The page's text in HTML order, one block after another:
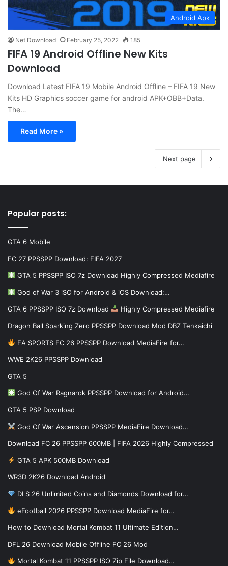
Android Apk
Net Download February 25, 2022 185
FIFA 19 Android Offline New Kits
Download
Download Latest FIFA 19 Mobile Android Offline – FIFA 19 New
Kits HD Graphics soccer game for android APK+OBB+Data.
The…
Read More »
Next page
Popular posts:
GTA 6 Mobile
FC 27 PPSSPP Download: FIFA 2027
GTA 5 PPSSPP ISO 7z Download Highly Compressed Mediafire
God of War 3 iSO for Android & iOS Download:…
GTA 6 PPSSPP ISO 7z Download Highly Compressed Mediafire
Dragon Ball Sparking Zero PPSSPP Download Mod DBZ Tenkaichi
EA SPORTS FC 26 PPSSPP Download MediaFire for…
WWE 2K26 PPSSPP Download
GTA 5
God Of War Ragnarok PPSSPP Download for Android…
GTA 5 PSP Download
God Of War Ascension PPSSPP MediaFire Download…
Download FC 26 PPSSPP 600MB | FIFA 2026 Highly Compressed
GTA 5 APK 500MB Download
WR3D 2K26 Download Android
DLS 26 Unlimited Coins and Diamonds Download for…
eFootball 2026 PPSSPP Download MediaFire for…
How to Download Mortal Kombat 11 Ultimate Edition…
DFL 26 Download Mobile Offline FC 26 Mod
Mortal Kombat 11 PPSSPP ISO Zip File Download…